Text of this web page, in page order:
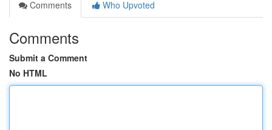
Comments
Who Upvoted
Comments
Submit a Comment
No HTML